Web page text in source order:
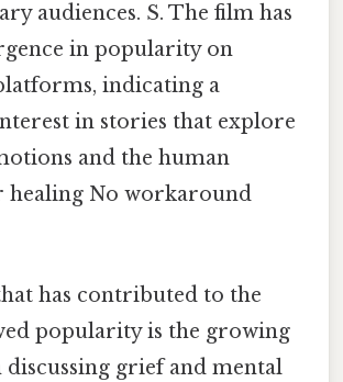
audiences. S. The film has
in popularity on
indicating a
in stories that explore
and the human
healing No workaround
has contributed to the
popularity is the growing
discussing grief and mental